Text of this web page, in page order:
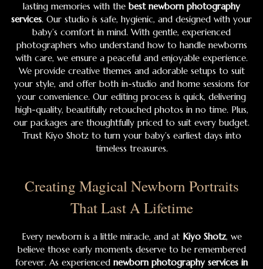
lasting memories with the best newborn photography
services. Our studio is safe, hygienic, and designed with your
baby’s comfort in mind. With gentle, experienced
photographers who understand how to handle newborns
with care, we ensure a peaceful and enjoyable experience.
We provide creative themes and adorable setups to suit
your style, and offer both in-studio and home sessions for
your convenience. Our editing process is quick, delivering
high-quality, beautifully retouched photos in no time. Plus,
our packages are thoughtfully priced to suit every budget.
Trust Kiyo Shotz to turn your baby’s earliest days into
timeless treasures.
Creating Magical Newborn Portraits
That Last A Lifetime
Every newborn is a little miracle, and at Kiyo Shotz, we
believe those early moments deserve to be remembered
forever. As experienced newborn photography services in